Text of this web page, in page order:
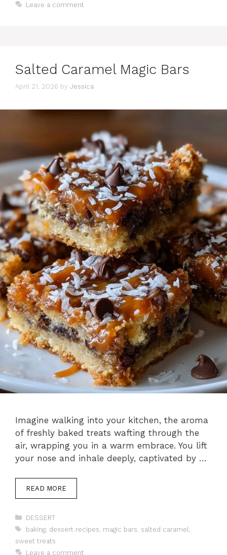
Leave a comment
Salted Caramel Magic Bars
April 21, 2026 by Jessica
Imagine walking into your kitchen, the aroma
of freshly baked treats wafting through the
air, wrapping you in a warm embrace. You lift
your nose and inhale deeply, captivated by …
READ MORE
Categories
DESSERT
Tags
baking, dessert recipes magic bars salted caramel
sweet treats
Leave a comment